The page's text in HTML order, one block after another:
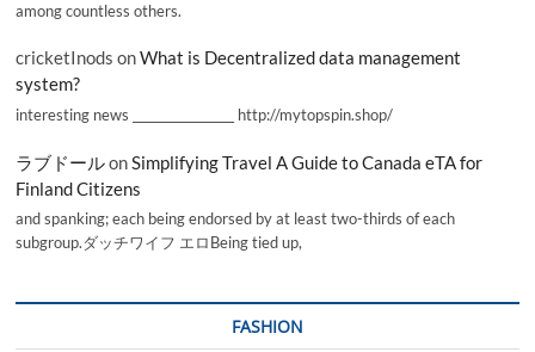
among countless others.
cricketInods onWhat is Decentralized data management
system?
interesting news _________________ http://mytopspin.shop/
ラブドールon Simplifying Travel A Guide to Canada eTA for
Finland Citizens
and spanking; each being endorsed by at least two-thirds of each
subgroup.ダッチワイフ エロBeing tied up,
FASHION